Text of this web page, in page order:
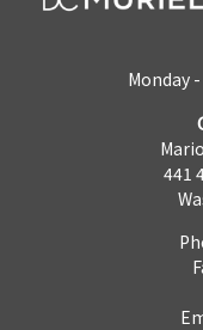
Monday
441